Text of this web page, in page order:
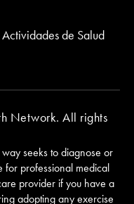
de Salud
Network. All rights
seeks to diagnose or
for professional medical
provider if you have a
adopting any exercise